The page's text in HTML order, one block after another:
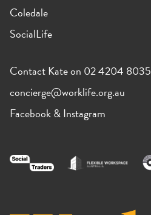
Coledale
SocialLife
Contact Kate on 02 4204 8035
concierge@worklife.org.au
Facebook&Instagram